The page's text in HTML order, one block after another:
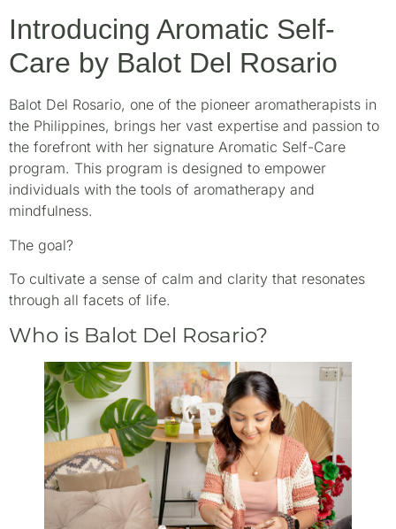
Introducing Aromatic Self-
Care by Balot Del Rosario
Balot Del Rosario, one of the pioneer aromatherapists in
the Philippines, brings her vast expertise and passion to
the forefront with her signature Aromatic Self-Care
program. This program is designed to empower
individuals with the tools of aromatherapy and
mindfulness.
The goal?
To cultivate a sense of calm and clarity that resonates
through all facets of life.
Who is Balot Del Rosario?